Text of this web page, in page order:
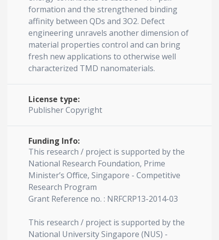
formation and the strengthened binding
affinity between QDs and 3O2. Defect
engineering unravels another dimension of
material properties control and can bring
fresh new applications to otherwise well
characterized TMD nanomaterials.
License type:
Publisher Copyright
Funding Info:
This research / project is supported by the
National Research Foundation, Prime
Minister’s Oﬃce, Singapore - Competitive
Research Program
Grant Reference no. : NRFCRP13-2014-03
This research / project is supported by the
National University Singapore (NUS) -